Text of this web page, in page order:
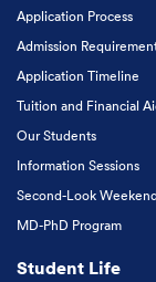
Application Process
Admission
Application Timeline
Tuition and Financial
Our Students
Information Sessions
Second-Look
MD-PhD Program
Student Life